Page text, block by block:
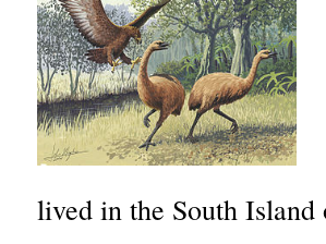
lived in the South Island